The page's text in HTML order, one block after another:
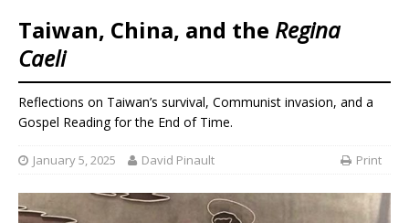
Taiwan, China, and the Regina
Caeli
Reflections on Taiwan’s survival, Communist invasion, and a
Gospel Reading for the End of Time.
January 5, 2025 David Pinault Print